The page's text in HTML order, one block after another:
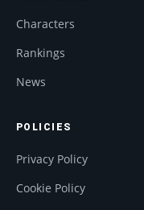
Characters
Rankings
News
POLICIES
Privacy Policy
Cookie Policy